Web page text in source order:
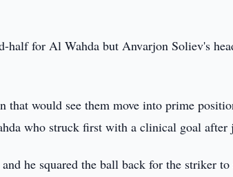
half for Al Wahda but Anvarjon Soliev's
that would see them move into prime
who struck first with a clinical goal after
he squared the ball back for the striker